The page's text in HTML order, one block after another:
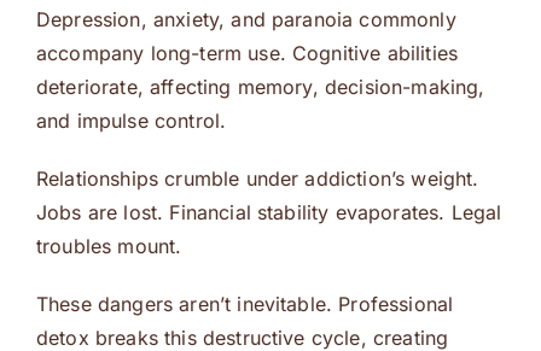
Depression, anxiety, and paranoia commonly
accompany long-term use. Cognitive abilities
deteriorate, affecting memory, decision-making,
and impulse control.
Relationships crumble under addiction’s weight.
Jobs are lost. Financial stability evaporates. Legal
troubles mount.
These dangers aren’t inevitable. Professional
detox breaks this destructive cycle, creating